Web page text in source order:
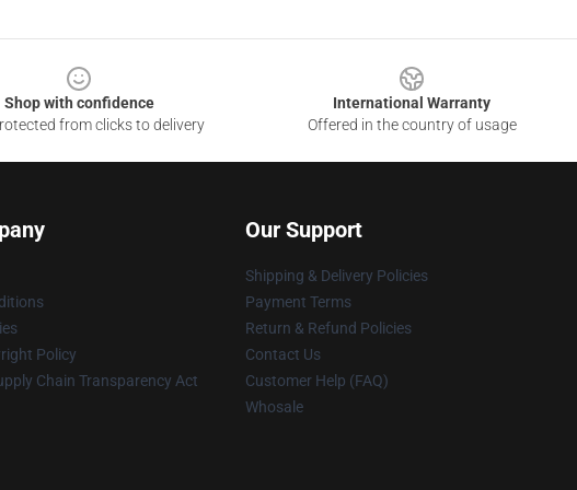
Shop with confidence
from clicks to delivery
International Warranty
Offered in the country of usage
Policy
Chain Transparency Act
Our Support
Shipping & Delivery Policies
Payment Terms
Return & Refund Policies
Contact Us
Customer Help (FAQ)
Whosale